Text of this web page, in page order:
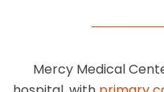
Mercy Medical